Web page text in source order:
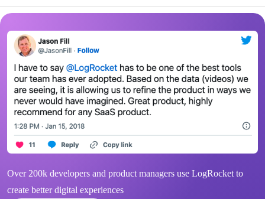
Over 200k developers and product managers use LogRocket to
create better digital experiences